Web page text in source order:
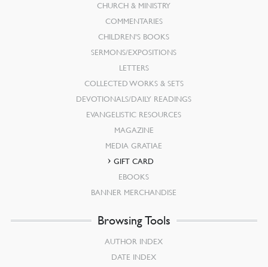
CHURCH & MINISTRY
COMMENTARIES
CHILDREN’S BOOKS
SERMONS/EXPOSITIONS
LETTERS
COLLECTED WORKS & SETS
DEVOTIONALS/DAILY READINGS
EVANGELISTIC RESOURCES
MAGAZINE
MEDIA GRATIAE
GIFT CARD
EBOOKS
BANNER MERCHANDISE
Browsing Tools
AUTHOR INDEX
DATE INDEX